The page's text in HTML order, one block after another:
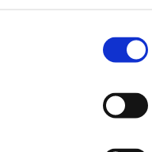
discovering our